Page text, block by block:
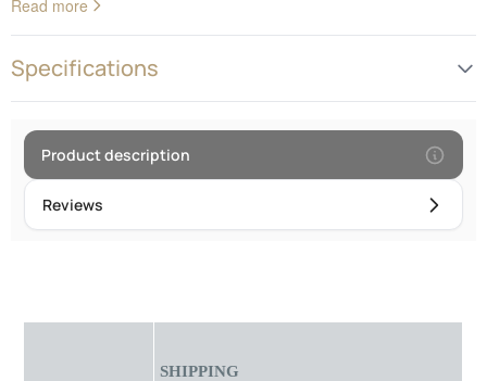
webcam will elevate your network connections. Bring your own
image to life and enjoy an unforgettable chat experience!
Read more
Specifications
Product description
Reviews
SHIPPING